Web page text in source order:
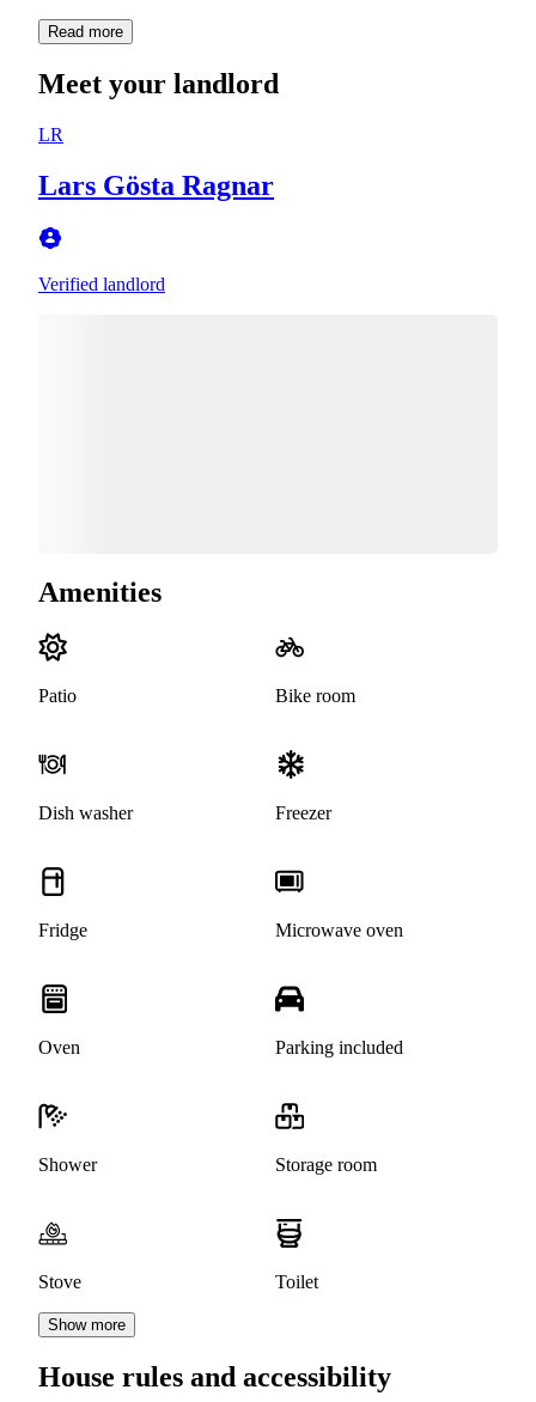
Read more
Meet your landlord
LR
Lars Gösta Ragnar
Verified landlord
Amenities
Patio Bike room
Dish washer Freezer
Fridge Microwave oven
Oven Parking included
Shower Storage room
Stove Toilet
Show more
House rules and accessibility